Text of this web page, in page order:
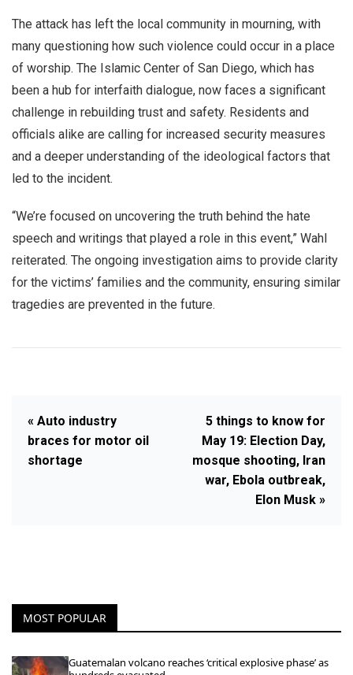
The attack has left the local community in mourning, with
many questioning how such violence could occur in a place
of worship. The Islamic Center of San Diego, which has
been a hub for interfaith dialogue, now faces a significant
challenge in rebuilding trust and safety. Residents and
officials alike are calling for increased security measures
and a deeper understanding of the ideological factors that
led to the incident.
“We’re focused on uncovering the truth behind the hate
speech and writings that played a role in this event,” Wahl
reiterated. The ongoing investigation aims to provide clarity
for the victims’ families and the community, ensuring similar
tragedies are prevented in the future.
« Auto industry
braces for motor oil
shortage
5 things to know for
May 19: Election Day,
mosque shooting, Iran
war, Ebola outbreak,
Elon Musk »
MOST POPULAR
Guatemalan volcano reaches ‘critical explosive phase’ as